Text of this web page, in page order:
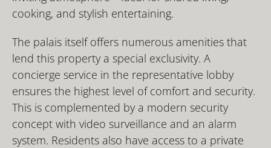
cooking, and stylish entertaining.
The palais itself offers numerous amenities that
lend this property a special exclusivity. A
concierge service in the representative lobby
ensures the highest level of comfort and security.
This is complemented by a modern security
concept with video surveillance and an alarm
system. Residents also have access to a private